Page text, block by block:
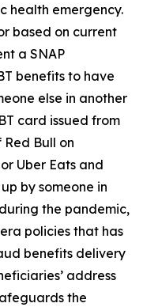
health emergency.
based on current
a SNAP
benefits to have
else in another
card issued from
Bull on
Uber Eats and
by someone in
the pandemic,
policies that has
benefits delivery
address
the